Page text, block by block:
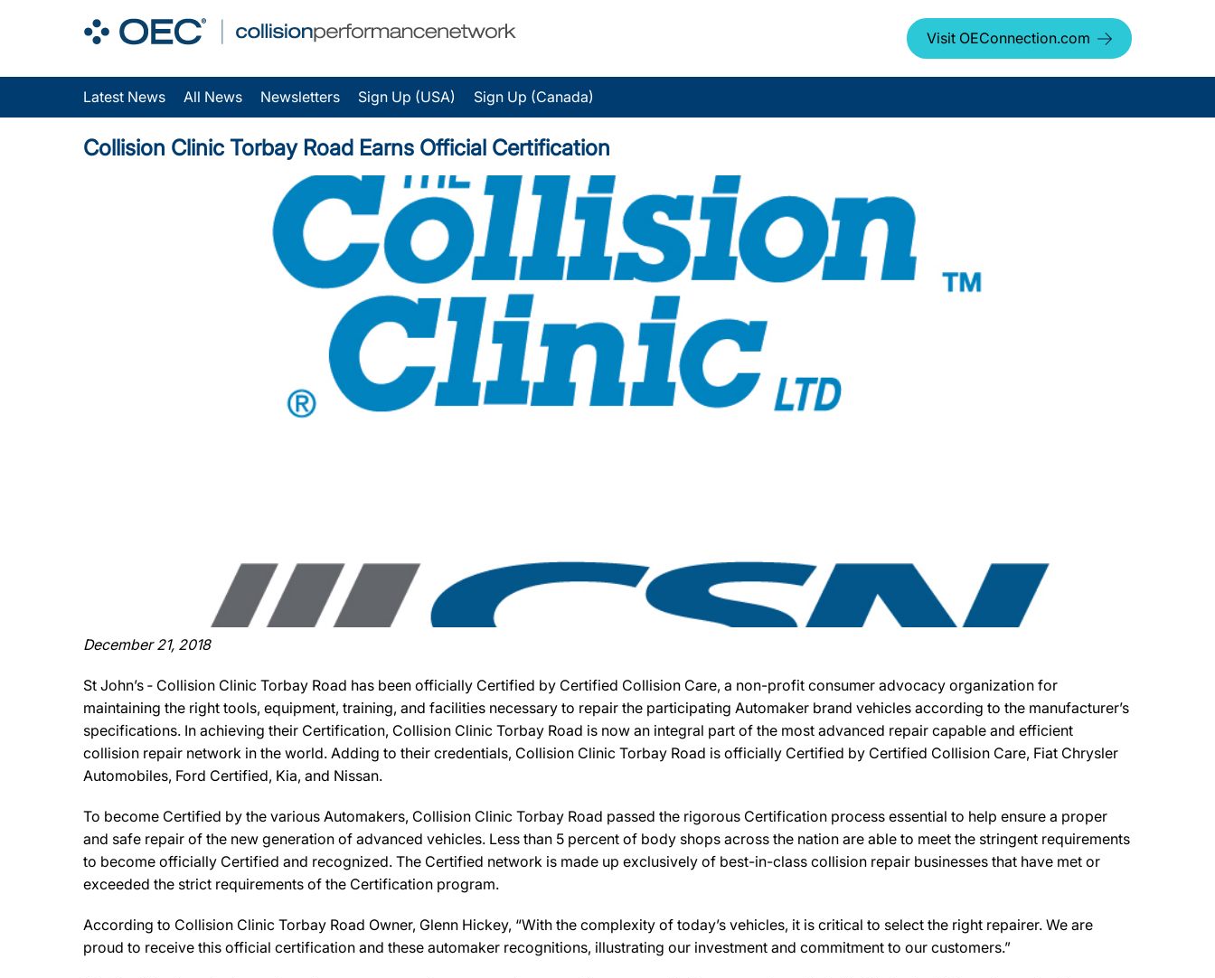
Visit OEConnection.com
Latest News All News Newsletters Sign Up (USA) Sign Up (Canada)
Collision Clinic Torbay Road Earns Official Certification
December 21, 2018
St John’s ‐ Collision Clinic Torbay Road has been officially Certified by Certified Collision Care, a non-profit consumer advocacy organization for
maintaining the right tools, equipment, training, and facilities necessary to repair the participating Automaker brand vehicles according to the manufacturer’s
specifications. In achieving their Certification, Collision Clinic Torbay Road is now an integral part of the most advanced repair capable and efficient
collision repair network in the world. Adding to their credentials, Collision Clinic Torbay Road is officially Certified by Certified Collision Care, Fiat Chrysler
Automobiles, Ford Certified, Kia, and Nissan.
To become Certified by the various Automakers, Collision Clinic Torbay Road passed the rigorous Certification process essential to help ensure a proper
and safe repair of the new generation of advanced vehicles. Less than 5 percent of body shops across the nation are able to meet the stringent requirements
to become officially Certified and recognized. The Certified network is made up exclusively of best-in-class collision repair businesses that have met or
exceeded the strict requirements of the Certification program.
According to Collision Clinic Torbay Road Owner, Glenn Hickey, “With the complexity of today’s vehicles, it is critical to select the right repairer. We are
proud to receive this official certification and these automaker recognitions, illustrating our investment and commitment to our customers.”